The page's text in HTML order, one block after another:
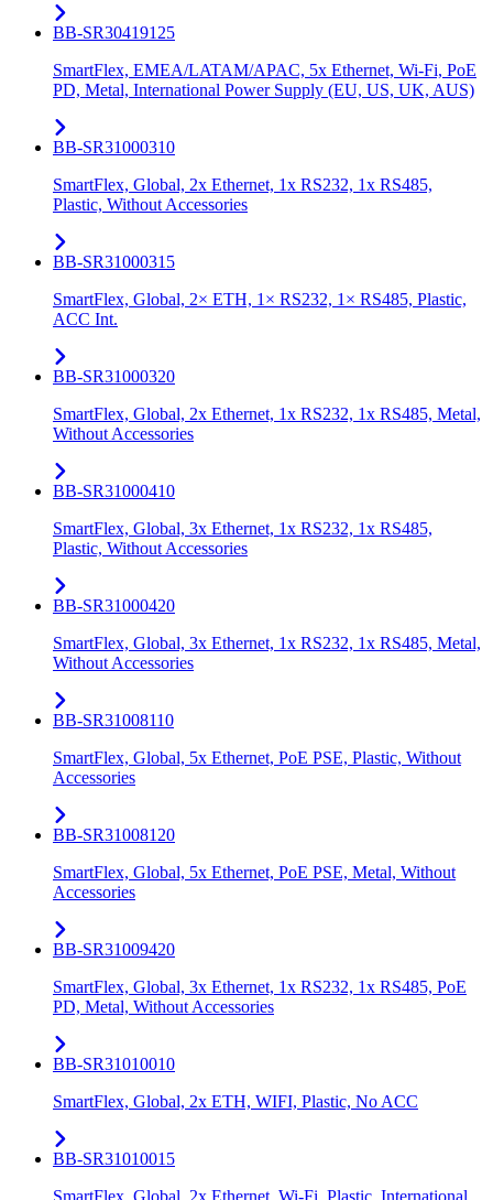
BB-SR30419125
SmartFlex, EMEA/LATAM/APAC, 5x Ethernet, Wi-Fi, PoE
PD, Metal, International Power Supply (EU, US, UK, AUS)
BB-SR31000310
SmartFlex, Global, 2x Ethernet, 1x RS232, 1x RS485,
Plastic, Without Accessories
BB-SR31000315
SmartFlex, Global, 2× ETH, 1× RS232, 1× RS485, Plastic,
ACC Int.
BB-SR31000320
SmartFlex, Global, 2x Ethernet, 1x RS232, 1x RS485, Metal,
Without Accessories
BB-SR31000410
SmartFlex, Global, 3x Ethernet, 1x RS232, 1x RS485,
Plastic, Without Accessories
BB-SR31000420
SmartFlex, Global, 3x Ethernet, 1x RS232, 1x RS485, Metal,
Without Accessories
BB-SR31008110
SmartFlex, Global, 5x Ethernet, PoE PSE, Plastic, Without
Accessories
BB-SR31008120
SmartFlex, Global, 5x Ethernet, PoE PSE, Metal, Without
Accessories
BB-SR31009420
SmartFlex, Global, 3x Ethernet, 1x RS232, 1x RS485, PoE
PD, Metal, Without Accessories
BB-SR31010010
SmartFlex, Global, 2x ETH, WIFI, Plastic, No ACC
BB-SR31010015